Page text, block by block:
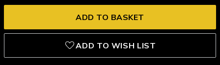
ADD TO WISH LIST